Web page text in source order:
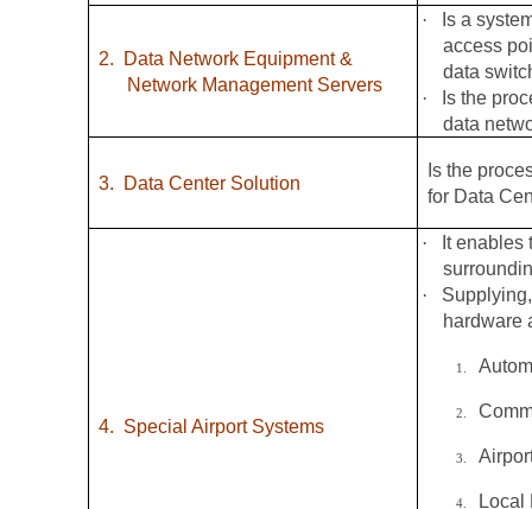
2.
Data Network Equipment &
Network Management Servers
·
Is a
access
data
·
Is the
data
3. Data Center Solution
Is the
for Data
4. Special Airport Systems
·
It enables
·
hardware
1.
2.
3.
4. Local